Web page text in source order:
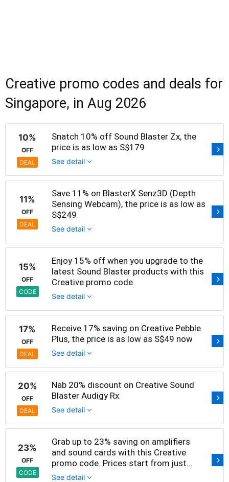
Creative promo codes and deals for
Singapore, in Aug 2026
10%
OFF
DEAL
Snatch 10% off Sound Blaster Zx, the
price is as low as S$179
See detail
11%
OFF
DEAL
Save 11% on BlasterX Senz3D (Depth
Sensing Webcam), the price is as low as
S$249
See detail
15%
OFF
CODE
Enjoy 15% off when you upgrade to the
latest Sound Blaster products with this
Creative promo code
See detail
17%
OFF
DEAL
Receive 17% saving on Creative Pebble
Plus, the price is as low as S$49 now
See detail
20%
OFF
DEAL
Nab 20% discount on Creative Sound
Blaster Audigy Rx
See detail
23%
OFF
CODE
Grab up to 23% saving on amplifiers
and sound cards with this Creative
promo code. Prices start from just
S$89 now
See detail